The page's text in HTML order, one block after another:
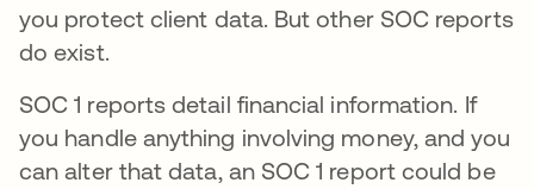
you protect client data. But other SOC reports
do exist.
SOC 1 reports detail financial information. If
you handle anything involving money, and you
can alter that data, an SOC 1 report could be